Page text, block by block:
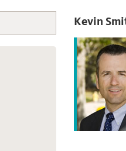
Kevin